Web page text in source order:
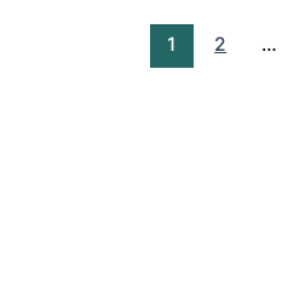
1 2 …